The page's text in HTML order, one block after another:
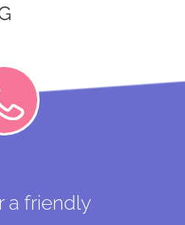
a friendly